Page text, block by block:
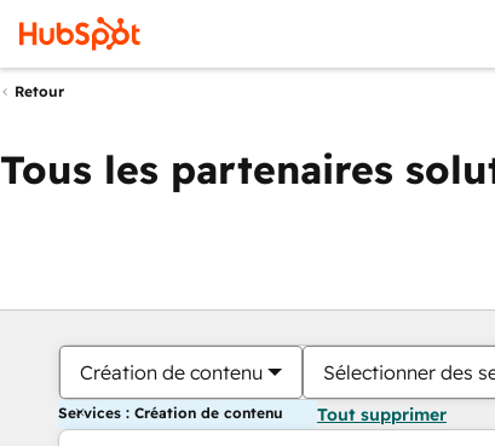
Retour
Tous les partenaires
Création de contenu Sélectionner des
Services : Création de contenu Tout supprimer